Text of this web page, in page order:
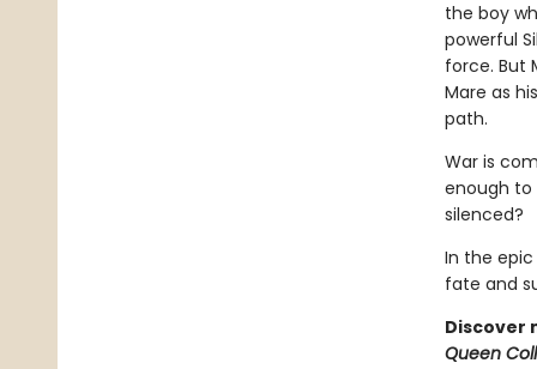
the boy
powerful
force. But
Mare as
path.
War is
enough to
silenced?
In the
fate and
Discover
Queen